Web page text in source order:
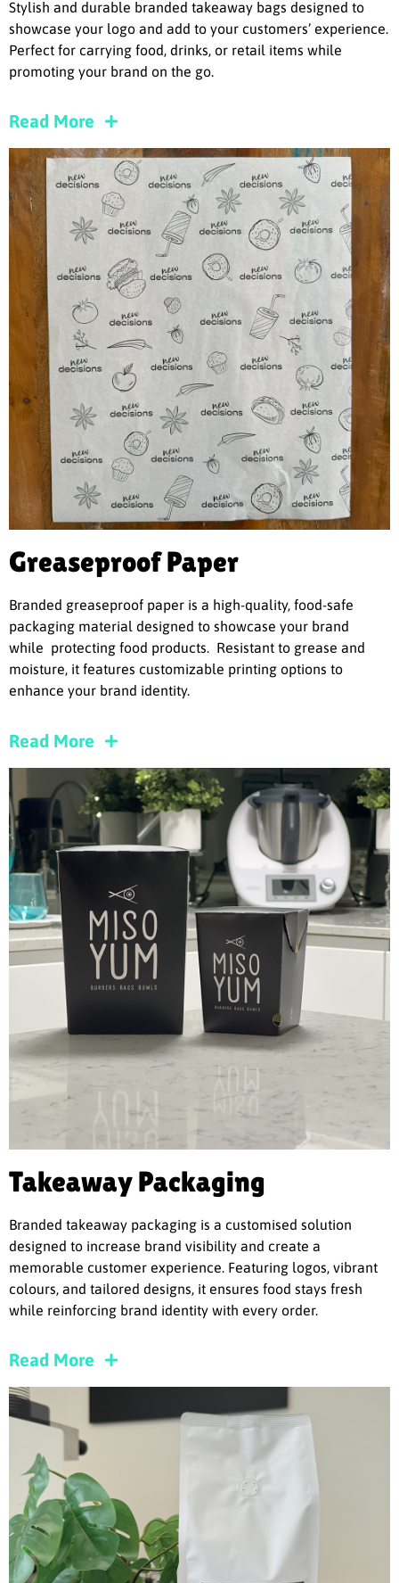
Stylish and durable branded takeaway bags designed to
showcase your logo and add to your customers’ experience.
Perfect for carrying food, drinks, or retail items while
promoting your brand on the go.
Read More
Greaseproof Paper
Branded greaseproof paper is a high-quality, food-safe
packaging material designed to showcase your brand
while protecting food products. Resistant to grease and
moisture, it features customizable printing options to
enhance your brand identity.
Read More
Takeaway Packaging
Branded takeaway packaging is a customised solution
designed to increase brand visibility and create a
memorable customer experience. Featuring logos, vibrant
colours, and tailored designs, it ensures food stays fresh
while reinforcing brand identity with every order.
Read More